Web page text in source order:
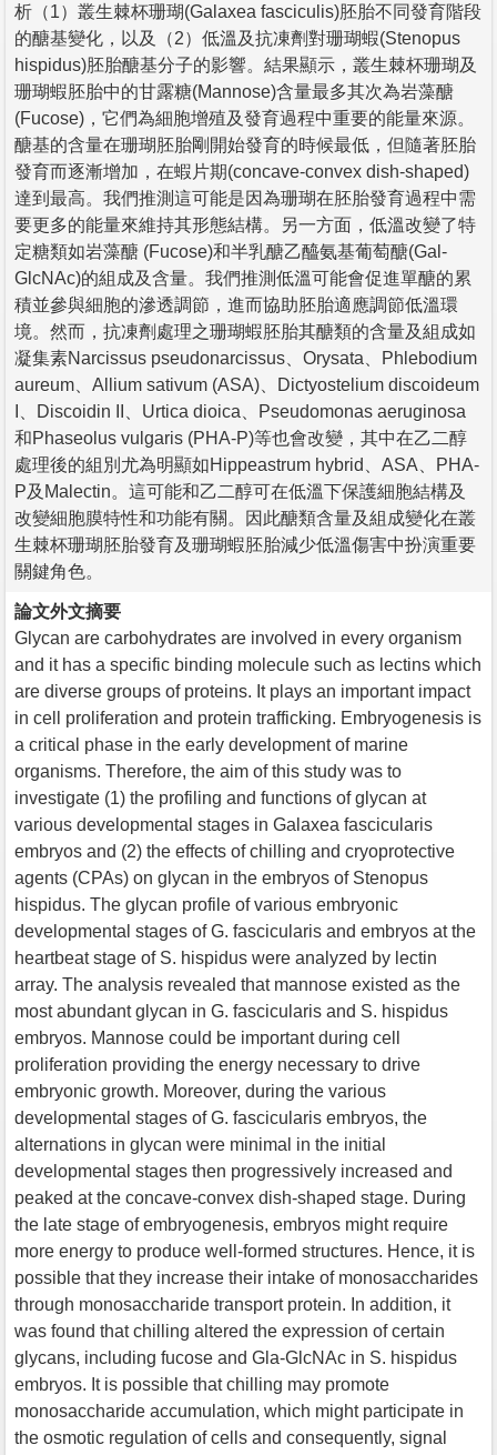
析（1）叢生棘杯珊瑚(Galaxea fasciculis)胚胎不同發育階段
的醣基變化，以及（2）低溫及抗凍劑對珊瑚蝦(Stenopus
hispidus)胚胎醣基分子的影響。結果顯示，叢生棘杯珊瑚及
珊瑚蝦胚胎中的甘露糖(Mannose)含量最多其次為岩藻醣
(Fucose)，它們為細胞增殖及發育過程中重要的能量來源。
醣基的含量在珊瑚胚胎剛開始發育的時候最低，但隨著胚胎
發育而逐漸增加，在蝦片期(concave-convex dish-shaped)
達到最高。我們推測這可能是因為珊瑚在胚胎發育過程中需
要更多的能量來維持其形態結構。另一方面，低溫改變了特
定糖類如岩藻醣 (Fucose)和半乳醣乙醯氨基葡萄醣(Gal-
GlcNAc)的組成及含量。我們推測低溫可能會促進單醣的累
積並參與細胞的滲透調節，進而協助胚胎適應調節低溫環
境。然而，抗凍劑處理之珊瑚蝦胚胎其醣類的含量及組成如
凝集素Narcissus pseudonarcissus、Orysata、Phlebodium
aureum、Allium sativum (ASA)、Dictyostelium discoideum
I、Discoidin II、Urtica dioica、Pseudomonas aeruginosa
和Phaseolus vulgaris (PHA-P)等也會改變，其中在乙二醇
處理後的組別尤為明顯如Hippeastrum hybrid、ASA、PHA-
P及Malectin。這可能和乙二醇可在低溫下保護細胞結構及
改變細胞膜特性和功能有關。因此醣類含量及組成變化在叢
生棘杯珊瑚胚胎發育及珊瑚蝦胚胎減少低溫傷害中扮演重要
關鍵角色。
論文外文摘要
Glycan are carbohydrates are involved in every organism
and it has a specific binding molecule such as lectins which
are diverse groups of proteins. It plays an important impact
in cell proliferation and protein trafficking. Embryogenesis is
a critical phase in the early development of marine
organisms. Therefore, the aim of this study was to
investigate (1) the profiling and functions of glycan at
various developmental stages in Galaxea fascicularis
embryos and (2) the effects of chilling and cryoprotective
agents (CPAs) on glycan in the embryos of Stenopus
hispidus. The glycan profile of various embryonic
developmental stages of G. fascicularis and embryos at the
heartbeat stage of S. hispidus were analyzed by lectin
array. The analysis revealed that mannose existed as the
most abundant glycan in G. fascicularis and S. hispidus
embryos. Mannose could be important during cell
proliferation providing the energy necessary to drive
embryonic growth. Moreover, during the various
developmental stages of G. fascicularis embryos, the
alternations in glycan were minimal in the initial
developmental stages then progressively increased and
peaked at the concave-convex dish-shaped stage. During
the late stage of embryogenesis, embryos might require
more energy to produce well-formed structures. Hence, it is
possible that they increase their intake of monosaccharides
through monosaccharide transport protein. In addition, it
was found that chilling altered the expression of certain
glycans, including fucose and Gla-GlcNAc in S. hispidus
embryos. It is possible that chilling may promote
monosaccharide accumulation, which might participate in
the osmotic regulation of cells and consequently, signal